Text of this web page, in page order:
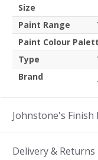
Size
Paint Range
Paint Colour
Type
Brand
Johnstone's
Delivery & Returns